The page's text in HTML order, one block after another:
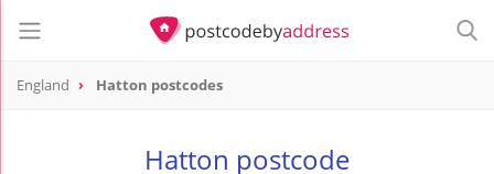
England Hatton postcodes
Hatton postcode